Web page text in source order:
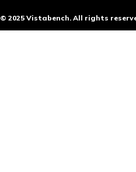
© 2025 Vistabench. All rights